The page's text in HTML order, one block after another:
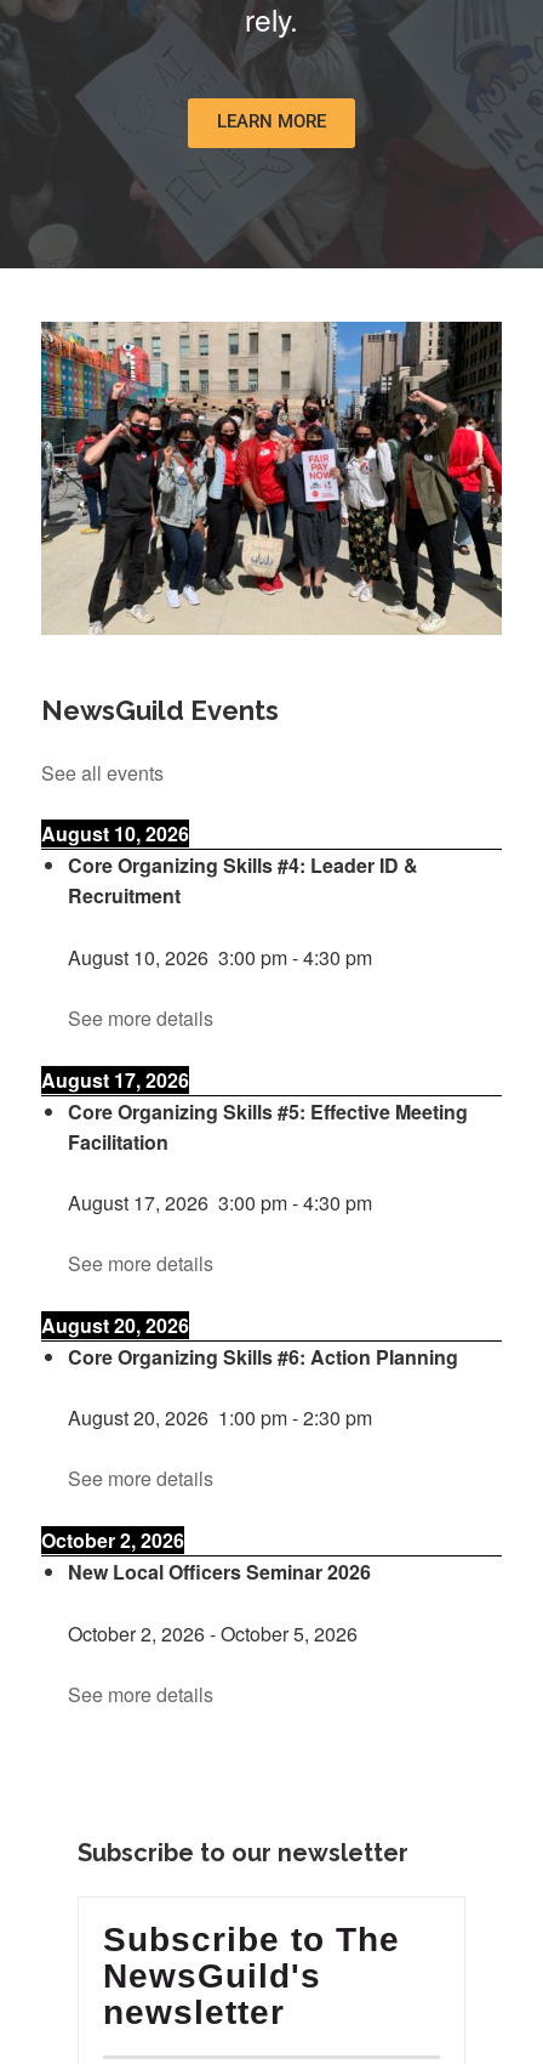
rely.
LEARN MORE
NewsGuild Events
See all events
August 10, 2026
Core Organizing Skills #4: Leader ID &
Recruitment
August 10, 2026 3:00 pm-4:30 pm
See more details
August 17, 2026
Core Organizing Skills #5: Effective Meeting
Facilitation
August 17, 2026 3:00 pm-4:30 pm
See more details
August 20, 2026
Core Organizing Skills #6: Action Planning
August 20, 2026 1:00 pm-2:30 pm
See more details
October 2, 2026
New Local Officers Seminar 2026
October 2, 2026-October 5, 2026
See more details
Subscribe to our newsletter
Subscribe to The
NewsGuild's
newsletter